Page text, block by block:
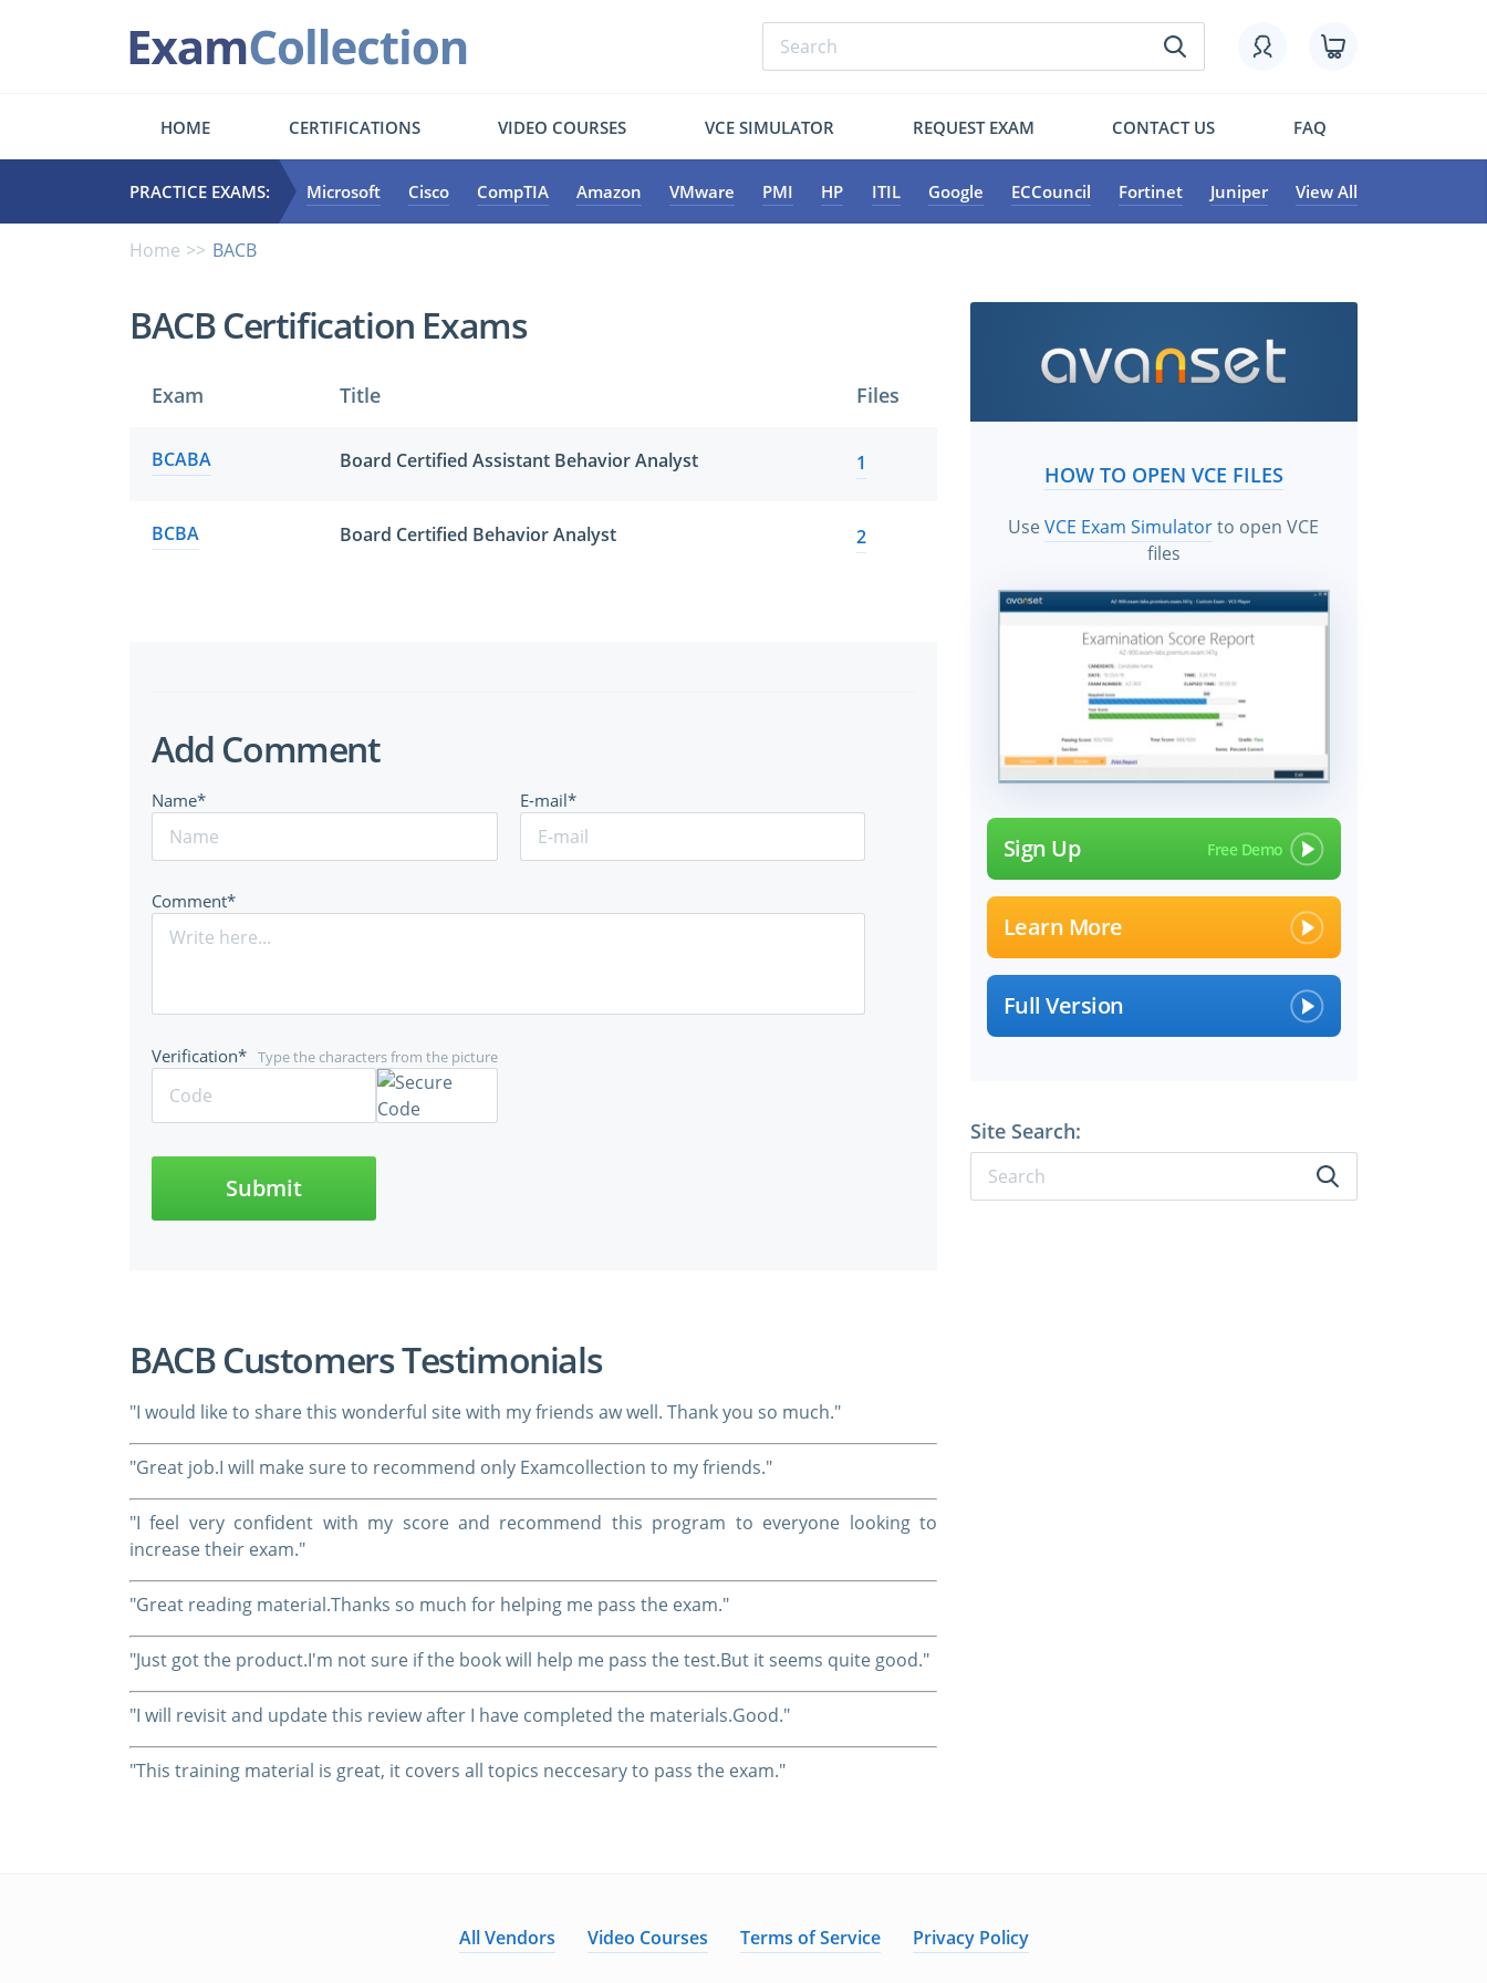
HOME CERTIFICATIONS VIDEO COURSES VCE SIMULATOR REQUEST EXAM CONTACT US FAQ
PRACTICE EXAMS: Microsoft Cisco CompTIA Amazon VMware PMI HP ITIL Google ECCouncil Fortinet Juniper View All
Home BACB
BACB Certification Exams
Exam Title Files
BCABA Board Certified Assistant Behavior Analyst 1
BCBA Board Certified Behavior Analyst 2
Add Comment
Name* E-mail*
Comment*
Type the characters from the picture
Verification*
Submit
BACB Customers Testimonials
"I would like to share this wonderful site with my friends aw well. Thank you so much."
"Great job.I will make sure to recommend only Examcollection to my friends."
"I feel very confident with my score and recommend this program to everyone looking to
increase their exam."
"Great reading material.Thanks so much for helping me pass the exam."
"Just got the product.I'm not sure if the book will help me pass the test.But it seems quite good."
"I will revisit and update this review after I have completed the materials.Good."
"This training material is great, it covers all topics neccesary to pass the exam."
HOW TO OPEN VCE FILES
UseVCE Exam Simulatorto open VCE
files
Sign Up
Learn More
Full Version
Site Search:
All Vendors Video Courses Terms of Service Privacy Policy